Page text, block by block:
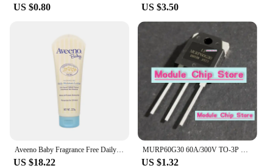
US $0.80 US $3.50
Aveeno Baby Fragrance Free Daily Moisture Lotion with Natural Colloidal Oatmeal Dimethicone Skin Protectant 227g
US $18.22
MURP60G30 60A/300V TO-3P Quick recovery rectifier diode for welding machines available in stock
US $1.32